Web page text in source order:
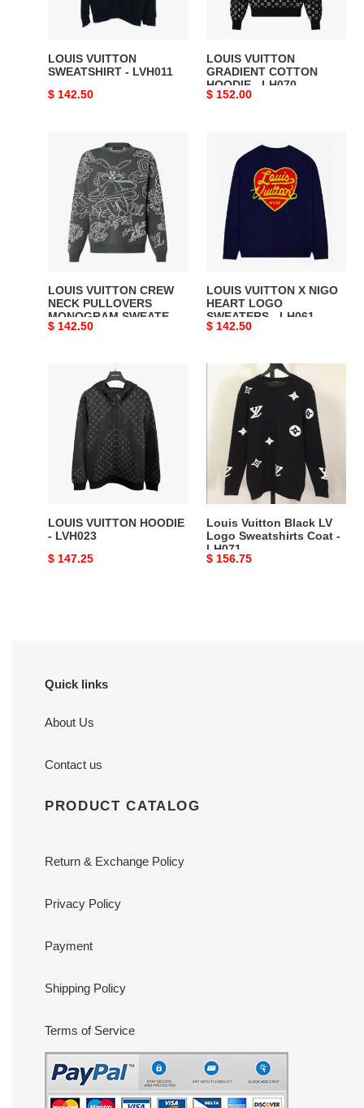
LOUIS VUITTON
SWEATSHIRT - LVH011
Original
$ 142.50
LH070
LOUIS VUITTON
GRADIENT COTTON
HOODIE - LH070
Original
$ 152.00
VUITTON
CREW
NECK
PULLOVERS
MONOGRAM
SWEATERS
LOUIS VUITTON CREW
NECK PULLOVERS
MONOGRAM SWEATERS
- LVH032
Original
$ 142.50
VUITTON
NIGO
HEART
LOGO
SWEATERS
LOUIS VUITTON X NIGO
HEART LOGO
SWEATERS - LH061
Original
$ 142.50
VUITTON
HOODIE
LVH023
LOUIS VUITTON HOODIE
- LVH023
Original
$ 147.25
Vuitton
Black
Logo
Sweatshirts
Coat
Louis Vuitton Black LV
Logo Sweatshirts Coat -
LH071
Original
$ 156.75
Quick links
About Us
Contact us
PRODUCT CATALOG
Return & Exchange Policy
Privacy Policy
Payment
Shipping Policy
Terms of Service